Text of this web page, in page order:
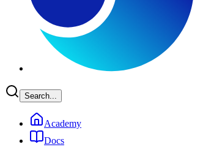
Search...
Academy
Docs